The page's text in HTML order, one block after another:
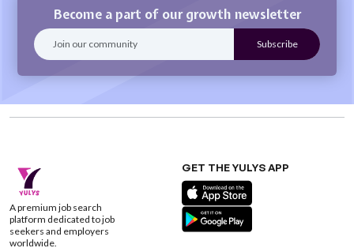
Become a part of our growth newsletter
A premium job search
platform dedicated to job
seekers and employers
worldwide.
GET THE YULYS APP